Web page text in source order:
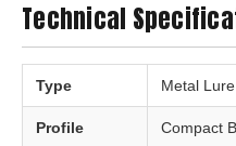
Technical
Type Metal
Profile Compact